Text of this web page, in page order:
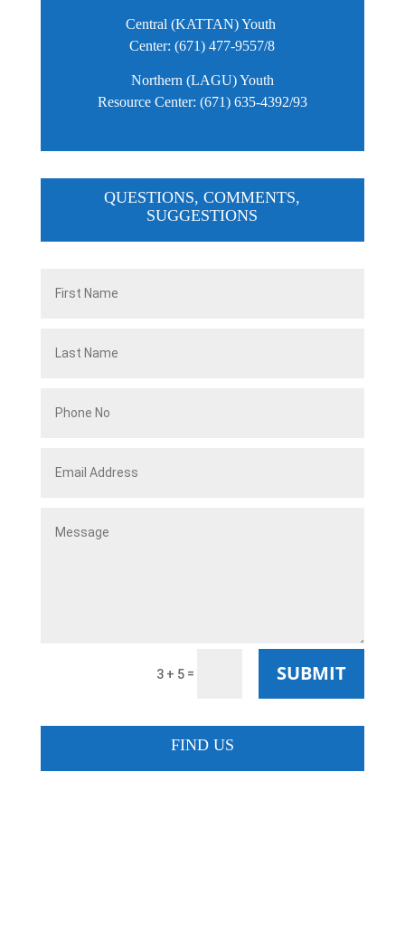
Central (KATTAN) Youth
Center: (671) 477-9557/8
Northern (LAGU) Youth
Resource Center: (671) 635-4392/93
QUESTIONS, COMMENTS,
SUGGESTIONS
3 + 5 = SUBMIT
FIND US